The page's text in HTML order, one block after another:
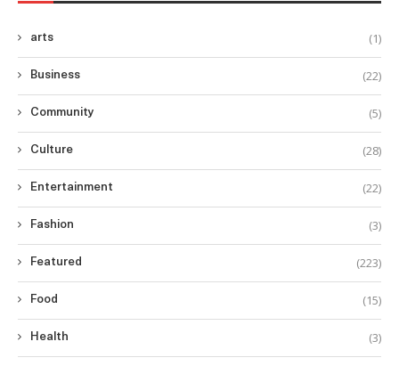
arts (1)
Business (22)
Community (5)
Culture (28)
Entertainment (22)
Fashion (3)
Featured (223)
Food (15)
Health (3)